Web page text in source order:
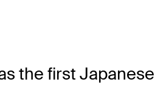
the first Japanese